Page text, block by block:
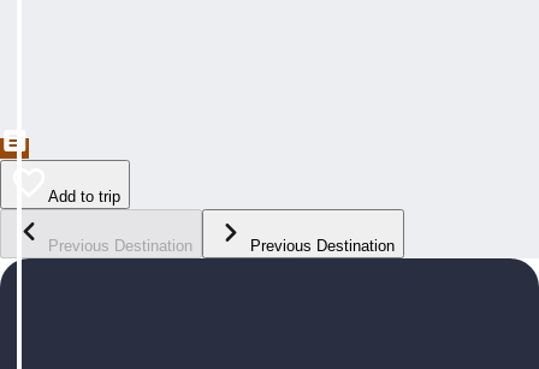
Add to trip
Previous Destination Previous Destination